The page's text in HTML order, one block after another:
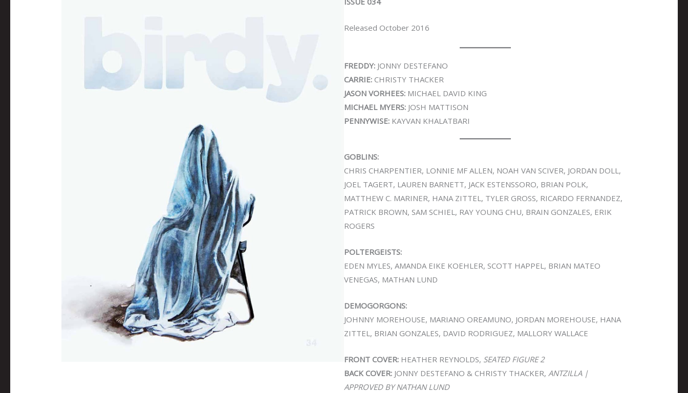
Released October 2016
FREDDY: JONNY DESTEFANO
CARRIE: CHRISTY THACKER
JASON VORHEES: MICHAEL DAVID KING
MICHAEL MYERS: JOSH MATTISON
PENNYWISE: KAYVAN KHALATBARI
GOBLINS:
CHRIS CHARPENTIER, LONNIE MF ALLEN, NOAH VAN SCIVER, JORDAN DOLL,
JOEL TAGERT, LAUREN BARNETT, JACK ESTENSSORO, BRIAN POLK,
MATTHEW C. MARINER, HANA ZITTEL, TYLER GROSS, RICARDO FERNANDEZ,
PATRICK BROWN, SAM SCHIEL, RAY YOUNG CHU, BRAIN GONZALES, ERIK
ROGERS
POLTERGEISTS:
EDEN MYLES, AMANDA EIKE KOEHLER, SCOTT HAPPEL, BRIAN MATEO
VENEGAS, MATHAN LUND
DEMOGORGONS:
JOHNNY MOREHOUSE, MARIANO OREAMUNO, JORDAN MOREHOUSE, HANA
ZITTEL, BRIAN GONZALES, DAVID RODRIGUEZ, MALLORY WALLACE
FRONT COVER: HEATHER REYNOLDS, SEATED FIGURE 2
BACK COVER: JONNY DESTEFANO & CHRISTY THACKER, ANTZILLA |
APPROVED BY NATHAN LUND